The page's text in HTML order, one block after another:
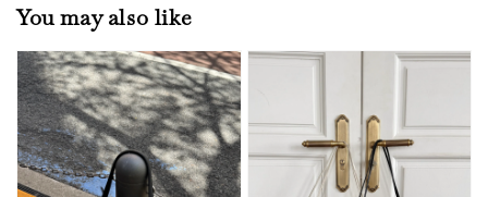
You may also like